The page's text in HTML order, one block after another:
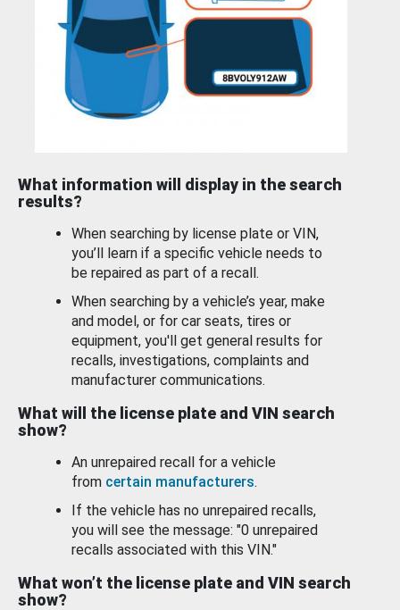
What information will display in the search
results?
When searching by license plate or VIN,
you’ll learn if a specific vehicle needs to
be repaired as part of a recall.
When searching by a vehicle’s year, make
and model, or for car seats, tires or
equipment, you'll get general results for
recalls, investigations, complaints and
manufacturer communications.
What will the license plate and VIN search
show?
An unrepaired recall for a vehicle
from certain manufacturers.
If the vehicle has no unrepaired recalls,
you will see the message: "0 unrepaired
recalls associated with this VIN."
What won’t the license plate and VIN search
show?